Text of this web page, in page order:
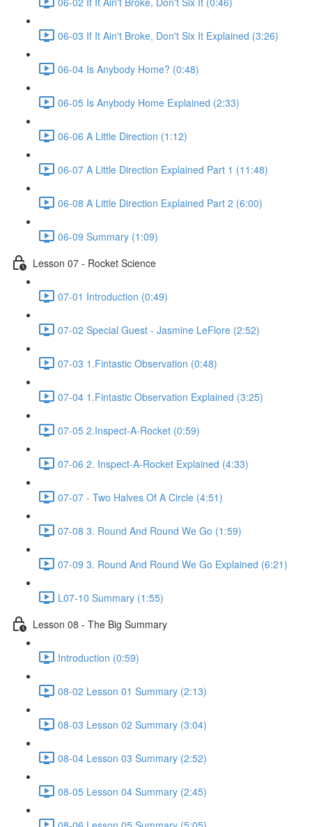
06-03 If It Ain't Broke, Don't Six It Explained (3:26)
06-04 Is Anybody Home? (0:48)
06-05 Is Anybody Home Explained (2:33)
06-06 A Little Direction (1:12)
06-07 A Little Direction Explained Part 1 (11:48)
06-08 A Little Direction Explained Part 2 (6:00)
06-09 Summary (1:09)
Lesson 07 - Rocket Science
07-01 Introduction (0:49)
07-02 Special Guest - Jasmine LeFlore (2:52)
07-03 1.Fintastic Observation (0:48)
07-04 1.Fintastic Observation Explained (3:25)
07-05 2.Inspect-A-Rocket (0:59)
07-06 2. Inspect-A-Rocket Explained (4:33)
07-07 - Two Halves Of A Circle (4:51)
07-08 3. Round And Round We Go (1:59)
07-09 3. Round And Round We Go Explained (6:21)
L07-10 Summary (1:55)
Lesson 08 - The Big Summary
Introduction (0:59)
08-02 Lesson 01 Summary (2:13)
08-03 Lesson 02 Summary (3:04)
08-04 Lesson 03 Summary (2:52)
08-05 Lesson 04 Summary (2:45)